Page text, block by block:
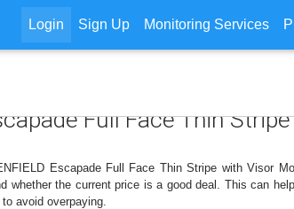
Login Sign Up Monitoring Services
Full Face Thin
Escapade Full Face Thin Stripe with Visor
whether the current price is a good deal. This can
avoid overpaying.